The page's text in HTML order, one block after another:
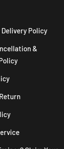
Policy
&